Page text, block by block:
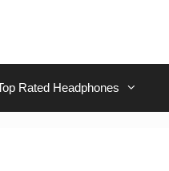
Rated Headphones